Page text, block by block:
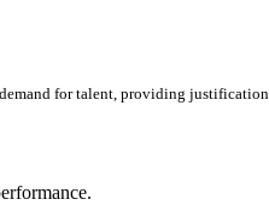
for talent, providing